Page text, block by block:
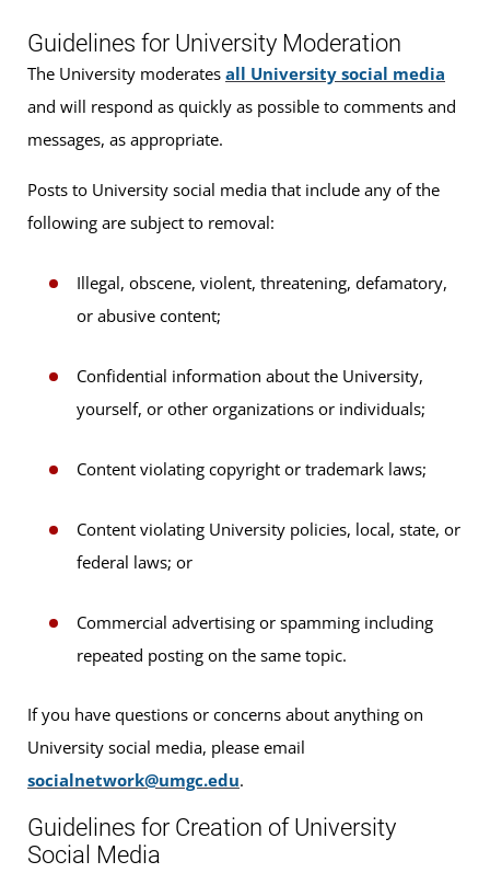
Guidelines for University Moderation
The University moderates all University social media
and will respond as quickly as possible to comments and
messages, as appropriate.
Posts to University social media that include any of the
following are subject to removal:
Illegal, obscene, violent, threatening, defamatory,
or abusive content;
Confidential information about the University,
yourself, or other organizations or individuals;
Content violating copyright or trademark laws;
Content violating University policies, local, state, or
federal laws; or
Commercial advertising or spamming including
repeated posting on the same topic.
If you have questions or concerns about anything on
University social media, please email
socialnetwork@umgc.edu.
Guidelines for Creation of University
Social Media